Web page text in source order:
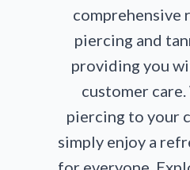
comprehensive
piercing and
providing you
customer
piercing to your
simply enjoy a